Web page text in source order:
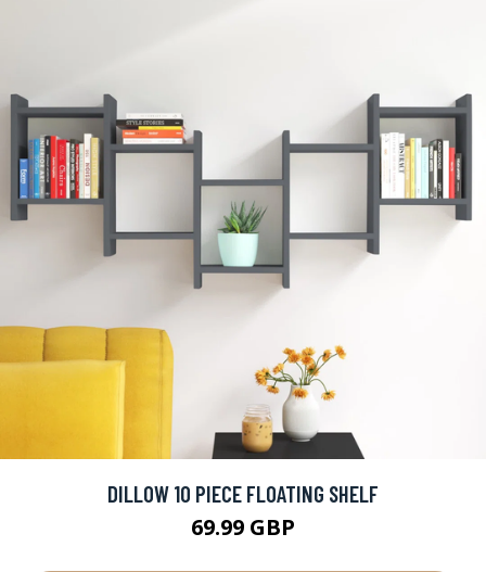
DILLOW 10 PIECE FLOATING SHELF
69.99 GBP